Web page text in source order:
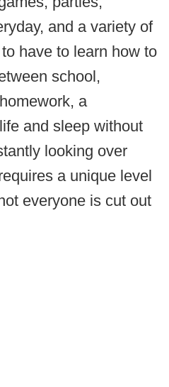
and a variety of
have to learn how to
school,
a
and sleep without
looking over
a unique level
everyone is cut out